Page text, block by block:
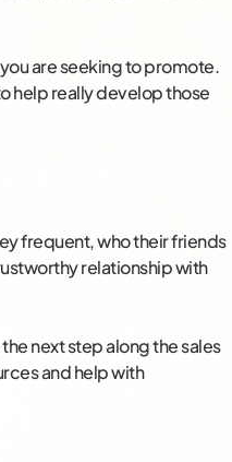
are seeking to promote.
help really develop those
frequent, who their friends
relationship with
next step along the sales
and help with